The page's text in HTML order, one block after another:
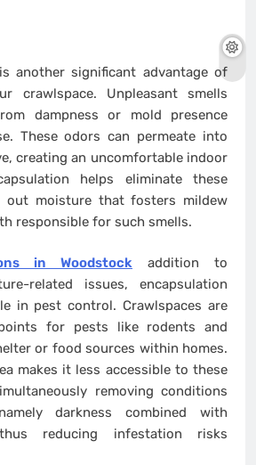
another significant advantage of
crawlspace. Unpleasant smells
dampness or mold presence
These odors can permeate into
creating an uncomfortable indoor
helps eliminate these
out moisture that fosters mildew
responsible for such smells.
in Woodstock addition to
related issues, encapsulation
in pest control. Crawlspaces are
for pests like rodents and
or food sources within homes.
makes it less accessible to these
removing conditions
darkness combined with
thus reducing infestation risks